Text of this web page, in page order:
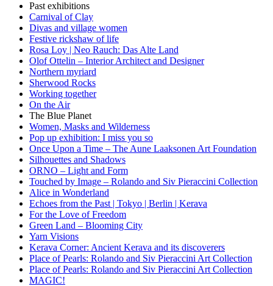
Past exhibitions
Carnival of Clay
Divas and village women
Festive rickshaw of life
Rosa Loy | Neo Rauch: Das Alte Land
Olof Ottelin – Interior Architect and Designer
Northern myriard
Sherwood Rocks
Working together
On the Air
The Blue Planet
Women, Masks and Wilderness
Pop up exhibition: I miss you so
Once Upon a Time – The Aune Laaksonen Art Foundation
Silhouettes and Shadows
ORNO – Light and Form
Touched by Image – Rolando and Siv Pieraccini Collection
Alice in Wonderland
Echoes from the Past | Tokyo | Berlin | Kerava
For the Love of Freedom
Green Land – Blooming City
Yarn Visions
Kerava Corner: Ancient Kerava and its discoverers
Place of Pearls: Rolando and Siv Pieraccini Art Collection
Place of Pearls: Rolando and Siv Pieraccini Art Collection
MAGIC!